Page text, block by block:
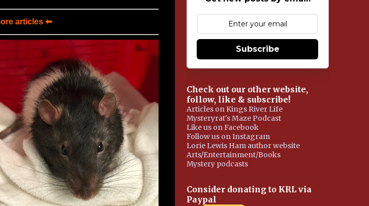
articles ⬅
Subscribe
Check out our other website,
follow, like & subscribe!
Articles on Kings River Life
Mysteryrat's Maze Podcast
Like us on Facebook
Follow us on Instagram
Lorie Lewis Ham author website
Arts/Entertainment/Books
Mystery podcasts
Consider donating to KRL via
Paypal